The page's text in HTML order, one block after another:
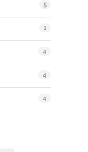
5
1
4
4
4